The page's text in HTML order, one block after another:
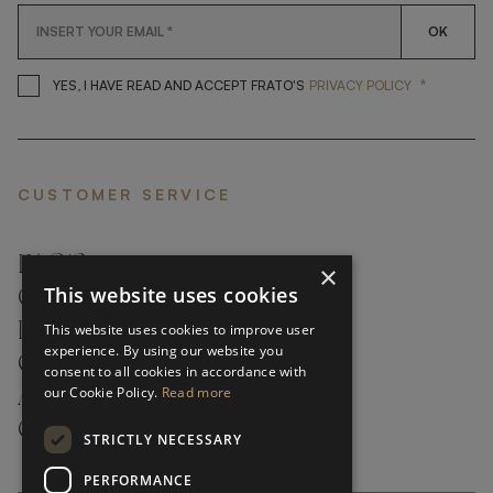
OK
YES, I HAVE READ AND ACCEPT FRATO'S YES, I HAVE READ AND
PRIVACY POLICY *
CUSTOMER SERVICE
FAQ’S ›
CONTACTS ›
PRODUCT CARE ›
CAREERS ›
ABOUT ›
CUSTOMER SUPPORT ›
×
This website uses cookies
This website uses cookies to improve user
experience. By using our website you
consent to all cookies in accordance with
our Cookie Policy. Read more
STRICTLY NECESSARY
PERFORMANCE